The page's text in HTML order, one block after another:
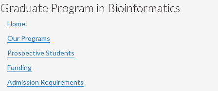
Graduate Program in Bioinformatics
Home
Our Programs
Prospective Students
Funding
Admission Requirements